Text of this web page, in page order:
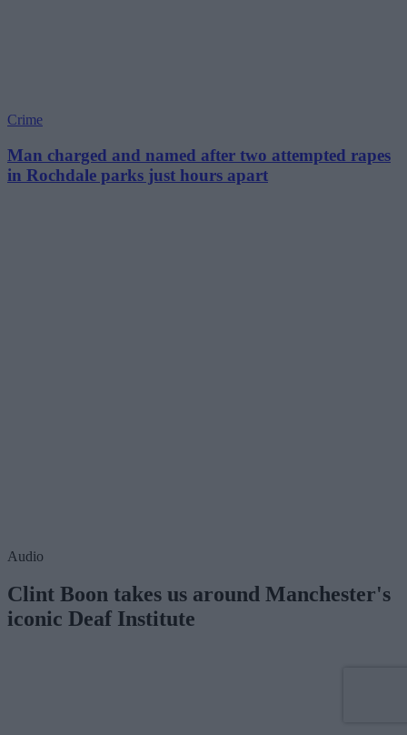
Crime
Man charged and named after two attempted rapes
in Rochdale parks just hours apart
Audio
Clint Boon takes us around Manchester's
iconic Deaf Institute